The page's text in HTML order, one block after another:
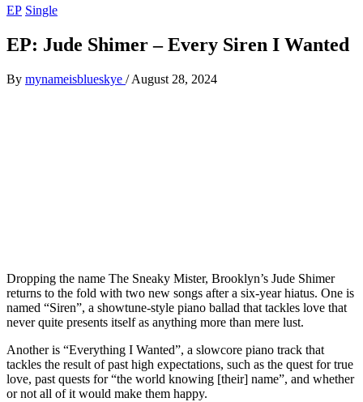
EP Single
EP: Jude Shimer – Every Siren I Wanted
By mynameisblueskye / August 28, 2024
Dropping the name The Sneaky Mister, Brooklyn’s Jude Shimer
returns to the fold with two new songs after a six-year hiatus. One is
named “Siren”, a showtune-style piano ballad that tackles love that
never quite presents itself as anything more than mere lust.
Another is “Everything I Wanted”, a slowcore piano track that
tackles the result of past high expectations, such as the quest for true
love, past quests for “the world knowing [their] name”, and whether
or not all of it would make them happy.